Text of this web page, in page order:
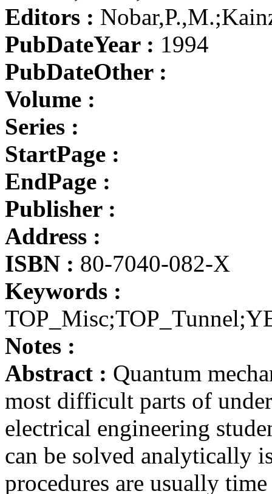
Editors :
PubDateYear : 1994
PubDateOther :
Volume :
Series :
StartPage :
EndPage :
Publisher :
Address :
ISBN : 80-7040-082-X
Keywords :
Notes :
Abstract : Quantum
most difficult parts of
electrical engineering
can be solved analytically
procedures are usually